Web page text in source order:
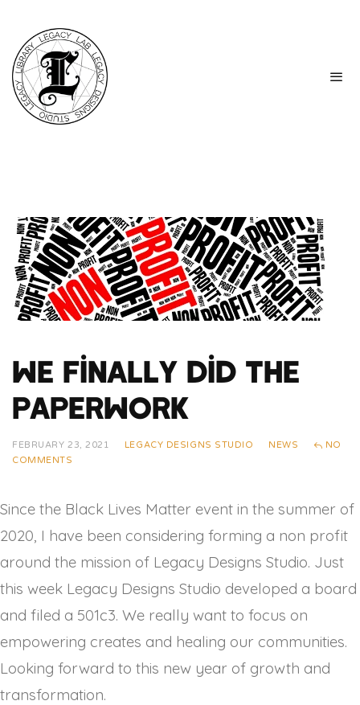
We Finally Did The
Paperwork
FEBRUARY 23, 2021 LEGACY DESIGNS STUDIO NEWS
NO
COMMENTS
Since the Black Lives Matter event in the summer of
2020, I have been considering forming a non profit
around the mission of Legacy Designs Studio. Just
this week Legacy Designs Studio developed a board
and filed a 501c3. We really want to focus on
empowering creates and healing our communities.
Looking forward to this new year of growth and
transformation.